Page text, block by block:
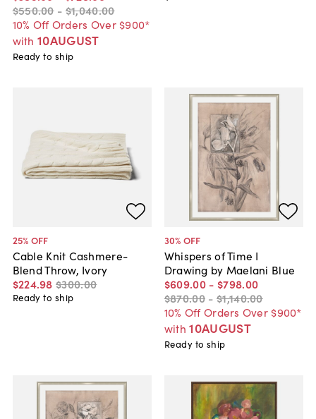
$550.00 - $1,040.00
10% Off Orders Over $900*
with 10AUGUST
Ready to ship
25% OFF
Cable Knit Cashmere-
Blend Throw, Ivory
$224.98 $300.00
Ready to ship
30% OFF
Whispers of Time I
Drawing by Maelani Blue
$609.00 - $798.00
$870.00 - $1,140.00
10% Off Orders Over $900*
with 10AUGUST
Ready to ship